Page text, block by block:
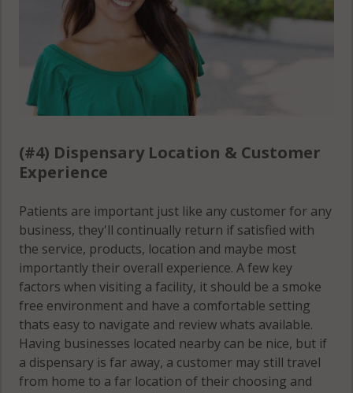
(#4) Dispensary Location & Customer
Experience
Patients are important just like any customer for any
business, they'll continually return if satisfied with
the service, products, location and maybe most
importantly their overall experience. A few key
factors when visiting a facility, it should be a smoke
free environment and have a comfortable setting
thats easy to navigate and review whats available.
Having businesses located nearby can be nice, but if
a dispensary is far away, a customer may still travel
from home to a far location of their choosing and